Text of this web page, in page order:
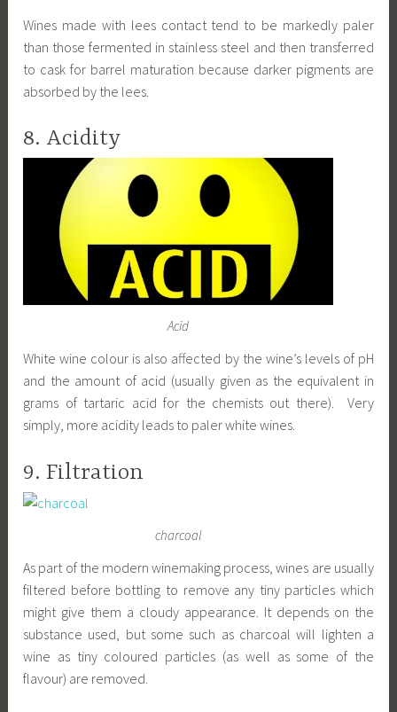
Wines made with lees contact tend to be markedly paler
than those fermented in stainless steel and then transferred
to cask for barrel maturation because darker pigments are
absorbed by the lees.
8. Acidity
Acid
White wine colour is also affected by the wine’s levels of pH
and the amount of acid (usually given as the equivalent in
grams of tartaric acid for the chemists out there). Very
simply, more acidity leads to paler white wines.
9. Filtration
charcoal
As part of the modern winemaking process, wines are usually
filtered before bottling to remove any tiny particles which
might give them a cloudy appearance. It depends on the
substance used, but some such as charcoal will lighten a
wine as tiny coloured particles (as well as some of the
flavour) are removed.